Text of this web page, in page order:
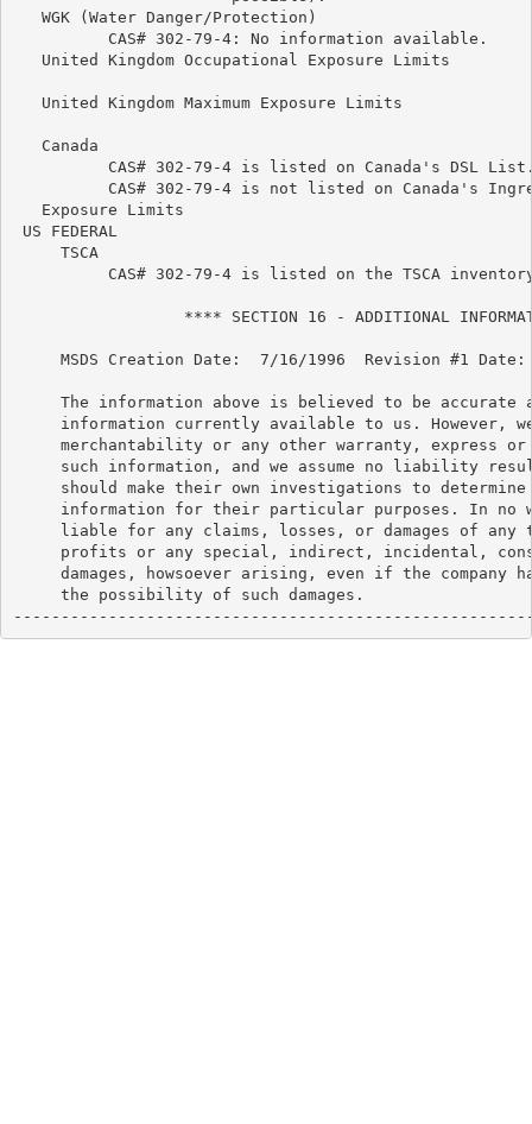
   WGK (Water Danger/Protection)
          CAS# 302-79-4: No information available.
   United Kingdom Occupational Exposure Limits
   United Kingdom Maximum Exposure Limits
   Canada
CAS# 302-79-4 is listed on Canada's DSL
CAS# 302-79-4 is not listed on Canada's
   Exposure Limits
US FEDERAL
     TSCA
CAS# 302-79-4 is listed on the TSCA
**** SECTION 16 - ADDITIONAL
MSDS Creation Date:  7/16/1996  Revision #1 Date:
The information above is believed to be accurate
information currently available to us. However,
merchantability or any other warranty, express
such information, and we assume no liability
should make their own investigations to
information for their particular purposes. In no
liable for any claims, losses, or damages of any
profits or any special, indirect, incidental,
damages, howsoever arising, even if the company
     the possibility of such damages.